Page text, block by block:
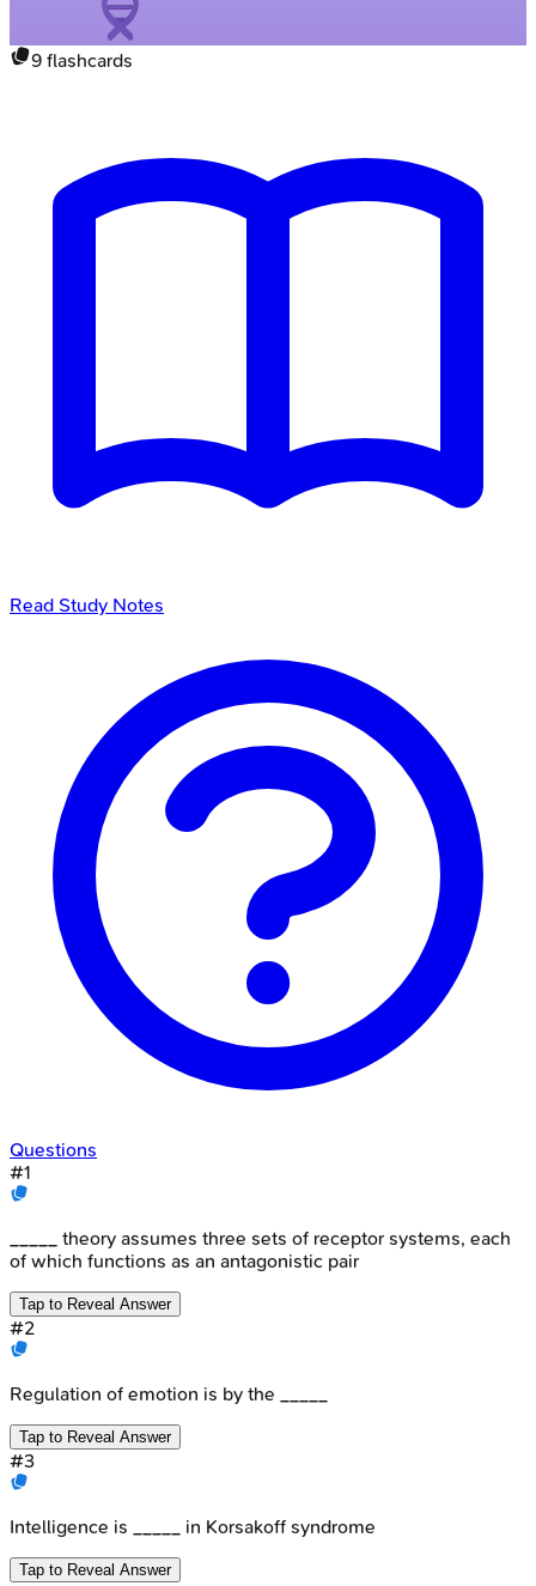
9 flashcards
Read Study Notes
Questions
#1
_____ theory assumes three sets of receptor systems, each
of which functions as an antagonistic pair
Tap to Reveal Answer
#2
Regulation of emotion is by the _____
Tap to Reveal Answer
#3
Intelligence is _____ in Korsakoff syndrome
Tap to Reveal Answer